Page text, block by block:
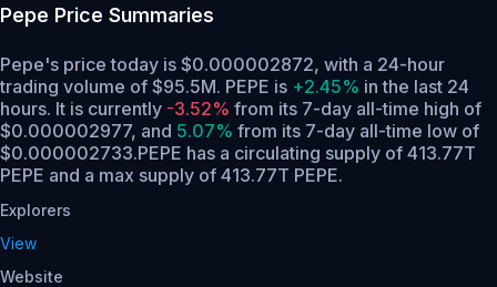
Pepe Price Summaries
Pepe's price today is $0.000002872, with a 24-hour
trading volume of $95.5M. PEPE is +2.45% in the last 24
hours. It is currently -3.52% from its 7-day all-time high of
$0.000002977, and 5.07% from its 7-day all-time low of
$0.000002733.PEPE has a circulating supply of 413.77T
PEPE and a max supply of 413.77T PEPE.
Explorers
View
Website